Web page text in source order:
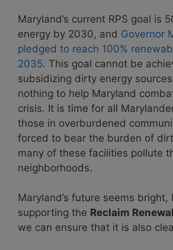
Maryland’s current RPS goal is
energy by 2030, and Governor
pledged to reach 100%
2035. This goal cannot be
subsidizing dirty energy
nothing to help Maryland
crisis. It is time for all
those in overburdened
forced to bear the burden of
many of these facilities pollute
neighborhoods.
Maryland’s future seems bright,
supporting the Reclaim
we can ensure that it is also